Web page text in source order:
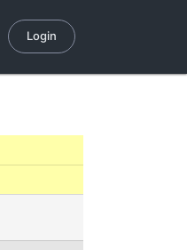
Login